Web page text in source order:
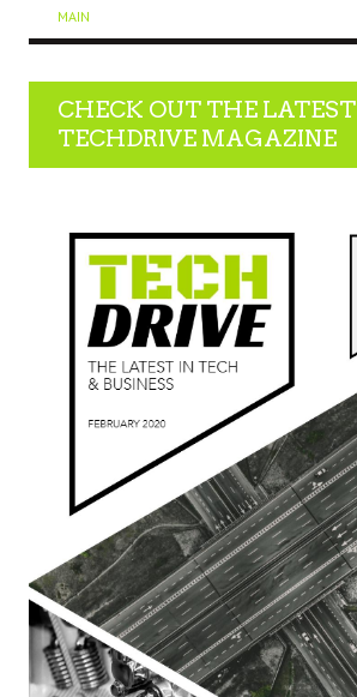
MAIN
CHECK OUT THE LATEST
TECHDRIVE MAGAZINE